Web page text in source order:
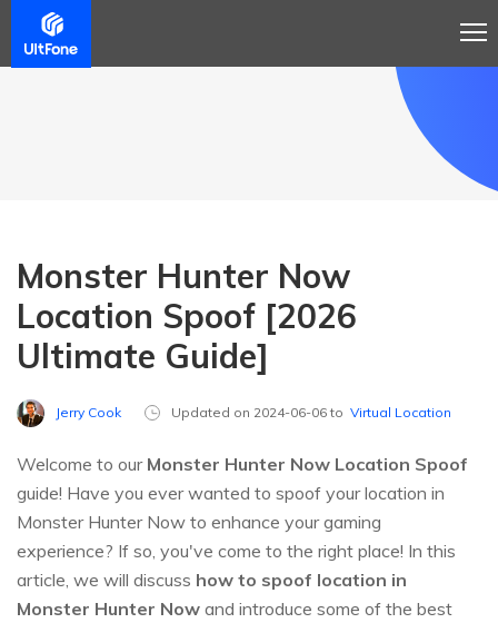
Monster Hunter Now
Location Spoof [2026
Ultimate Guide]
Jerry Cook Updated on 2024-06-06 to Virtual Location
Welcome to our Monster Hunter Now Location Spoof
guide! Have you ever wanted to spoof your location in
Monster Hunter Now to enhance your gaming
experience? If so, you've come to the right place! In this
article, we will discuss how to spoof location in
Monster Hunter Now and introduce some of the best